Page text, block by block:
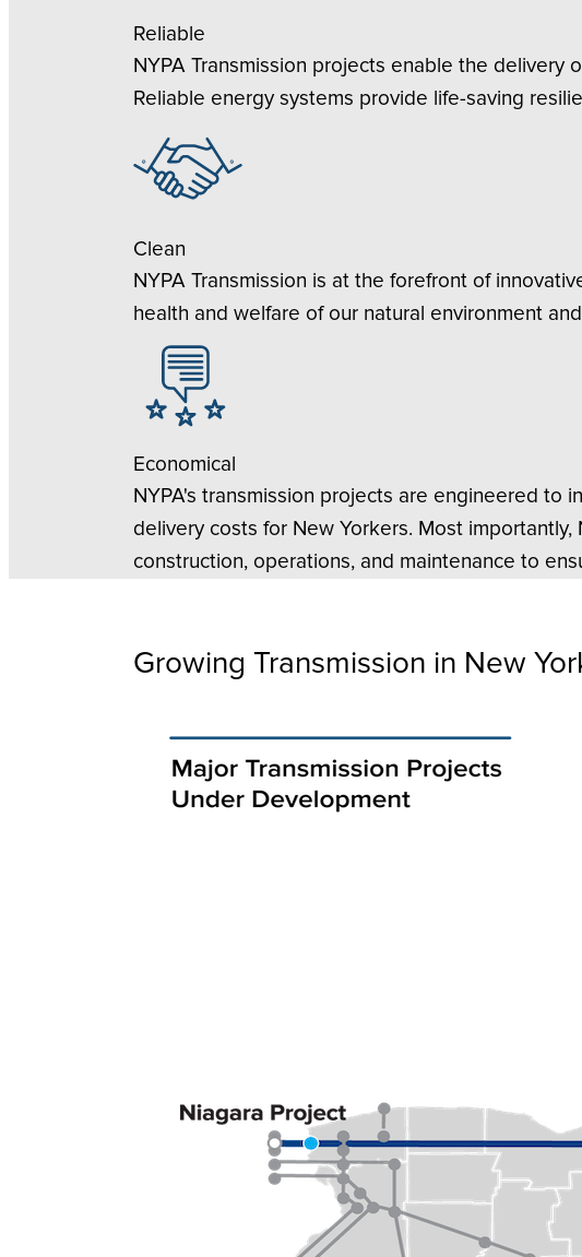
Reliable
NYPA Transmission projects enable the
Reliable energy systems provide life-saving
Clean
NYPA Transmission is at the forefront of
health and welfare of our natural environment
Economical
NYPA's transmission projects are engineered to
delivery costs for New Yorkers. Most
construction, operations, and maintenance to
Growing Transmission in New